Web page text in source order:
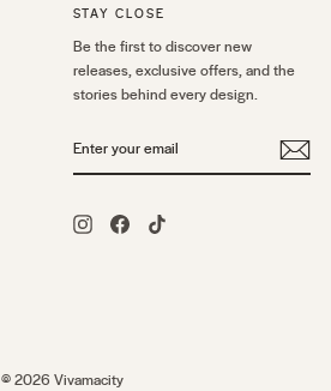
STAY CLOSE
Be the first to discover new
releases, exclusive offers, and the
stories behind every design.
YOUR
InstagramFacebook
© 2026 Vivamacity